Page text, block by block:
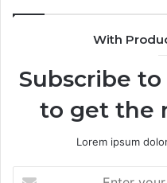
With
Subscribe
to get the
Lorem ipsum